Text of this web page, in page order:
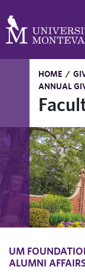
HOME /
ANNUAL
UM
ALUMNI